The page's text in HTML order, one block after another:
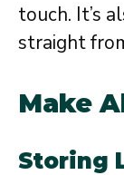
touch. It’s
straight
Make
Storing